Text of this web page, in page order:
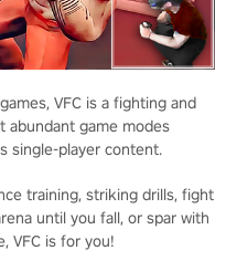
VFC is a fighting and
abundant game modes
single-player content.
training, striking drills, fight
until you fall, or spar with
VFC is for you!